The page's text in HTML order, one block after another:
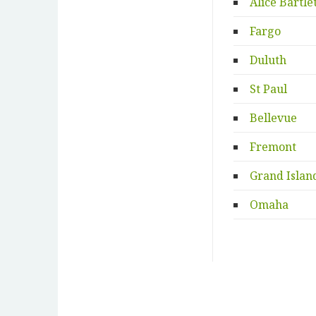
Fargo
Duluth
St Paul
Bellevue
Fremont
Grand
Omaha